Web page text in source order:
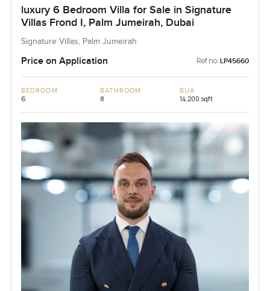
luxury 6 Bedroom Villa for Sale in Signature
Villas Frond I, Palm Jumeirah, Dubai
Signature Villas, Palm Jumeirah
Price on Application Ref no: LP45660
BEDROOM
6
BATHROOM
8
BUA
14,200 sqft